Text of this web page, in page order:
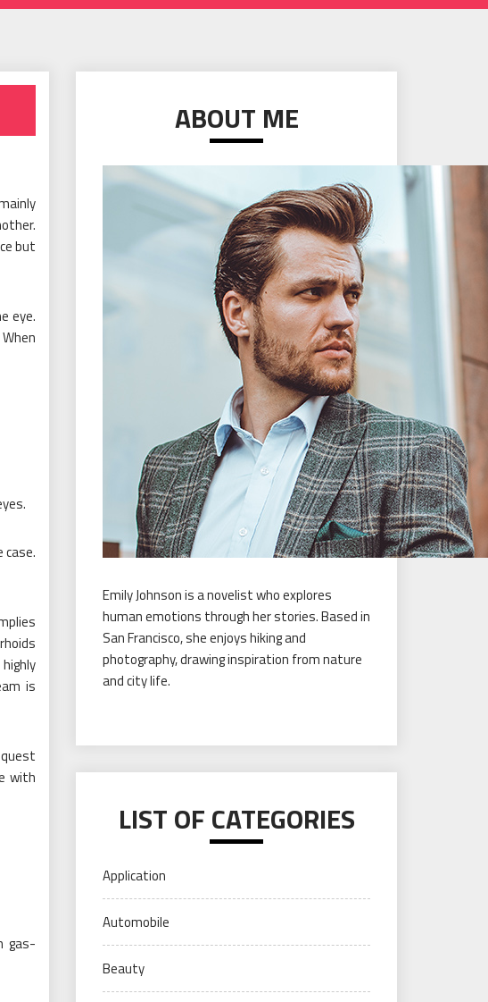
but
eye.
is
with
gas-
ABOUT ME
Emily Johnson is a novelist who explores
human emotions through her stories. Based in
San Francisco, she enjoys hiking and
photography, drawing inspiration from nature
and city life.
LIST OF CATEGORIES
Application
Automobile
Beauty